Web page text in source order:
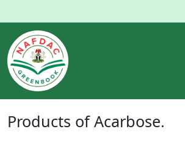
Products ofAcarbose.